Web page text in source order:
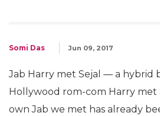
Somi Das Jun 09, 2017
Jab Harry met Sejal — a hybrid
Hollywood rom-com Harry met
own Jab we met has already